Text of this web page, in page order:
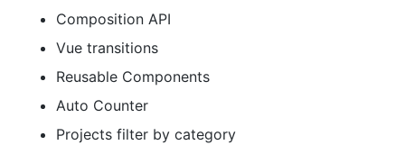
Composition API
Vue transitions
Reusable Components
Auto Counter
Projects filter by category